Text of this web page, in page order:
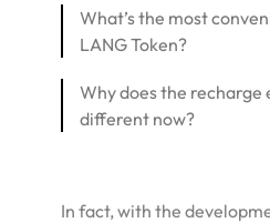
What’s the most
LANG Token?
Why does the recharge
different now?
In fact, with the